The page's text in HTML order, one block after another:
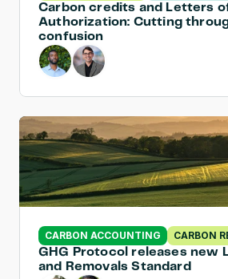
Carbon credits and Letters
Authorization: Cutting
confusion
CARBON ACCOUNTING
CARBON
GHG Protocol releases new
and Removals Standard